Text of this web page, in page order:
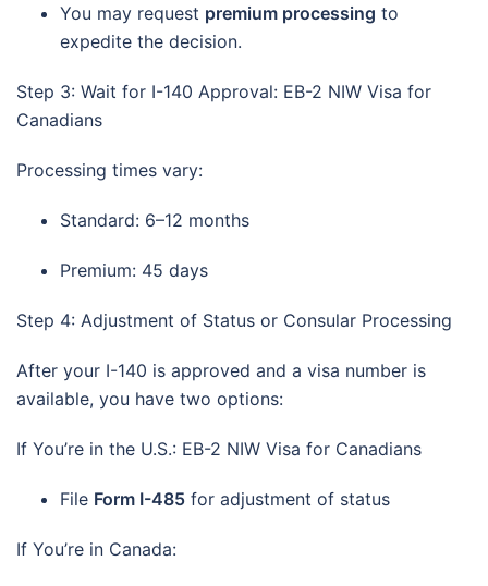
You may request premium processing to
expedite the decision.
Step 3: Wait for I-140 Approval: EB-2 NIW Visa for
Canadians
Processing times vary:
Standard: 6–12 months
Premium: 45 days
Step 4: Adjustment of Status or Consular Processing
After your I-140 is approved and a visa number is
available, you have two options:
If You’re in the U.S.: EB-2 NIW Visa for Canadians
File Form I-485 for adjustment of status
If You’re in Canada: